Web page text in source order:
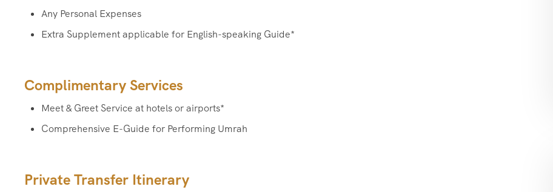
Any Personal Expenses
Extra Supplement applicable for English-speaking Guide*
Complimentary Services
Meet & Greet Service at hotels or airports*
Comprehensive E-Guide for Performing Umrah
Private Transfer Itinerary